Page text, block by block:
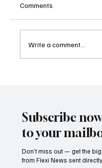
Comments
Write a comment...
Subscribe
to your
Don’t miss out — get the
from Flexi News sent